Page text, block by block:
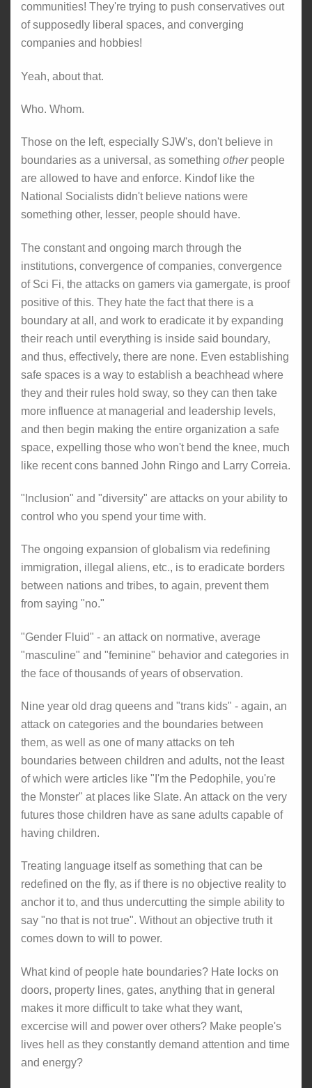
communities! They're trying to push conservatives out
of supposedly liberal spaces, and converging
companies and hobbies!
Yeah, about that.
Who. Whom.
Those on the left, especially SJW's, don't believe in
boundaries as a universal, as something otherpeople
are allowed to have and enforce. Kindof like the
National Socialists didn't believe nations were
something other, lesser, people should have.
The constant and ongoing march through the
institutions, convergence of companies, convergence
of Sci Fi, the attacks on gamers via gamergate, is proof
positive of this. They hate the fact that there is a
boundary at all, and work to eradicate it by expanding
their reach until everything is inside said boundary,
and thus, effectively, there are none. Even establishing
safe spaces is a way to establish a beachhead where
they and their rules hold sway, so they can then take
more influence at managerial and leadership levels,
and then begin making the entire organization a safe
space, expelling those who won't bend the knee, much
like recent cons banned John Ringo and Larry Correia.
"Inclusion" and "diversity" are attacks on your ability to
control who you spend your time with.
The ongoing expansion of globalism via redefining
immigration, illegal aliens, etc., is to eradicate borders
between nations and tribes, to again, prevent them
from saying "no."
"Gender Fluid" - an attack on normative, average
"masculine" and "feminine" behavior and categories in
the face of thousands of years of observation.
Nine year old drag queens and "trans kids" - again, an
attack on categories and the boundaries between
them, as well as one of many attacks on teh
boundaries between children and adults, not the least
of which were articles like "I'm the Pedophile, you're
the Monster" at places like Slate. An attack on the very
futures those children have as sane adults capable of
having children.
Treating language itself as something that can be
redefined on the fly, as if there is no objective reality to
anchor it to, and thus undercutting the simple ability to
say "no that is not true". Without an objective truth it
comes down to will to power.
What kind of people hate boundaries? Hate locks on
doors, property lines, gates, anything that in general
makes it more difficult to take what they want,
excercise will and power over others? Make people's
lives hell as they constantly demand attention and time
and energy?